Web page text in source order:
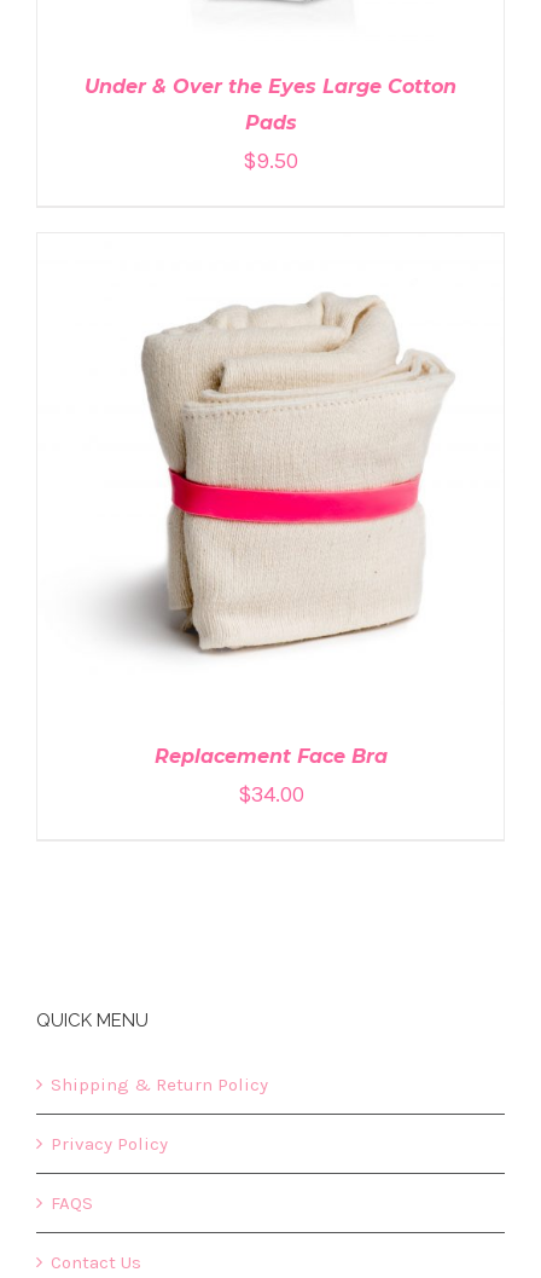
Under & Over the Eyes Large Cotton
Pads
$9.50
ADD TO CART DETAILS
Replacement Face Bra
$34.00
QUICK MENU
Shipping & Return Policy
Privacy Policy
FAQS
Contact Us